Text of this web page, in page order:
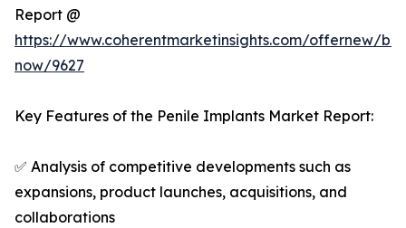
Report @
https://www.coherentmarketinsights.com/offernew/
now/9627
Key Features of the Penile Implants Market Report:
✅ Analysis of competitive developments such as
expansions, product launches, acquisitions, and
collaborations